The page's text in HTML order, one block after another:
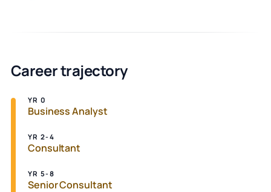
Career trajectory
YR 0
Business Analyst
YR 2-4
Consultant
YR 5-8
Senior Consultant